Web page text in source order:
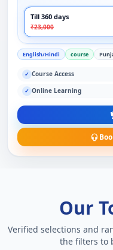
Till 360 days
₹23,000
English/Hindi course
✓ Course Access
✓ Online Learning
Our
Verified selections and
the filters to